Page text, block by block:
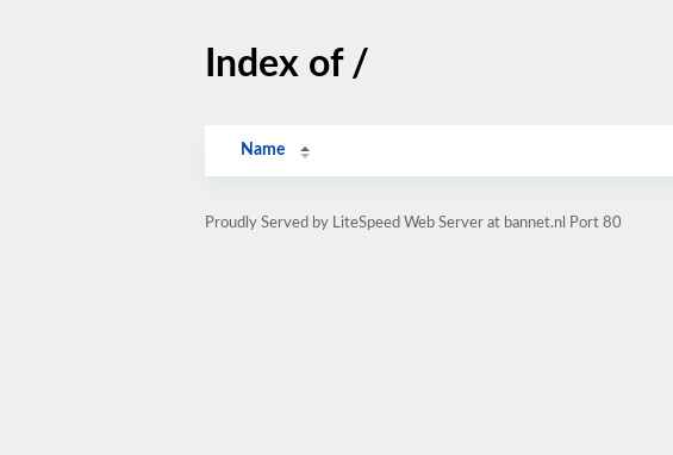
Index of /
Name
Proudly Served by LiteSpeed Web Server at bannet.nl Port 80